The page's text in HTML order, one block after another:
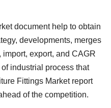
document help to obtain
developments, merges
export, and CAGR
industrial process that
Fittings Market report
of the competition.